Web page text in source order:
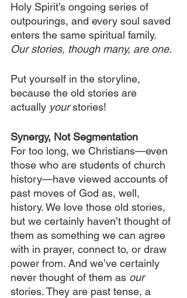
Holy Spirit’s ongoing series of
outpourings, and every soul saved
enters the same spiritual family.
Our stories, though many, are one.
Put yourself in the storyline,
because the old stories are
actually your stories!
Synergy, Not Segmentation
For too long, we Christians—even
those who are students of church
history—have viewed accounts of
past moves of God as, well,
history. We love those old stories,
but we certainly haven’t thought of
them as something we can agree
with in prayer, connect to, or draw
power from. And we’ve certainly
never thought of them as our
stories. They are past tense, a